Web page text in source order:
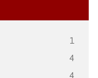
1
4
4